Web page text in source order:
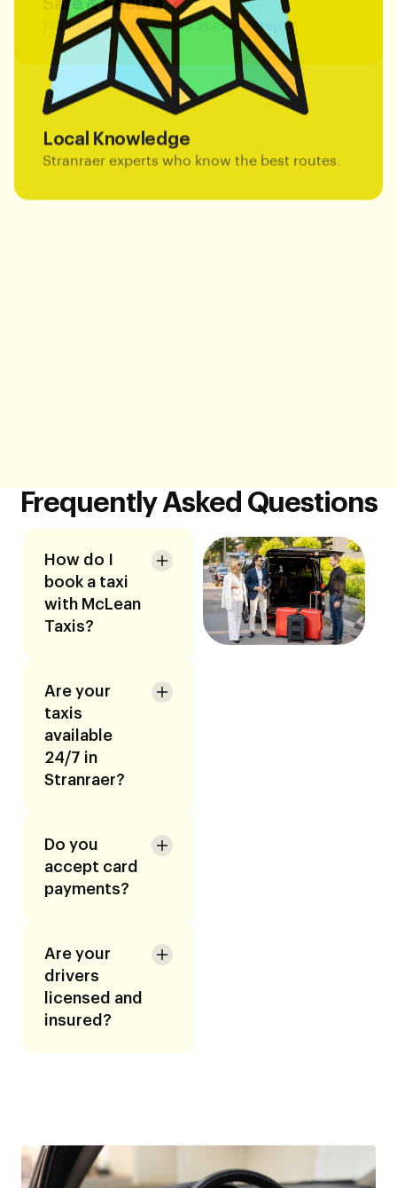
Prioritising your safety at every step.
Frequently Asked Questions
How do I
book a taxi
with McLean
Taxis?
Are your
taxis
available
24/7 in
Stranraer?
Do you
accept card
payments?
Are your
drivers
licensed and
insured?